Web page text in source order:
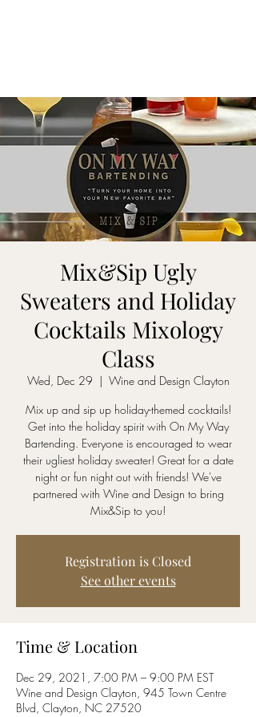
Mix&Sip Ugly
Sweaters and Holiday
Cocktails Mixology
Class
Wed, Dec 29
  |
Wine and Design Clayton
Mix up and sip up holiday-themed cocktails!
Get into the holiday spirit with On My Way
Bartending. Everyone is encouraged to wear
their ugliest holiday sweater! Great for a date
night or fun night out with friends! We've
partnered with Wine and Design to bring
Mix&Sip to you!
Registration is Closed
See other events
Time & Location
Dec 29, 2021, 7:00 PM – 9:00 PM EST
Wine and Design Clayton, 945 Town Centre
Blvd, Clayton, NC 27520